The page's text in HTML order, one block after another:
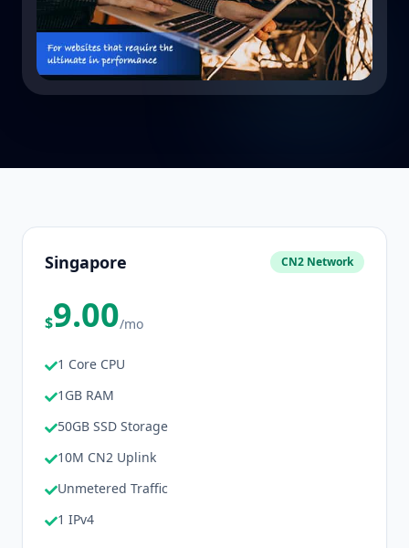
Singapore CN2 Network
$9.00/mo
1 Core CPU
1GB RAM
50GB SSD Storage
10M CN2 Uplink
Unmetered Traffic
1 IPv4